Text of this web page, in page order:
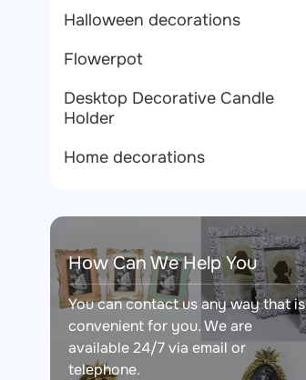
Halloween decorations
Flowerpot
Desktop Decorative Candle
Holder
Home decorations
How Can We Help You
You can contact us any way that is
convenient for you. We are
available 24/7 via email or
telephone.